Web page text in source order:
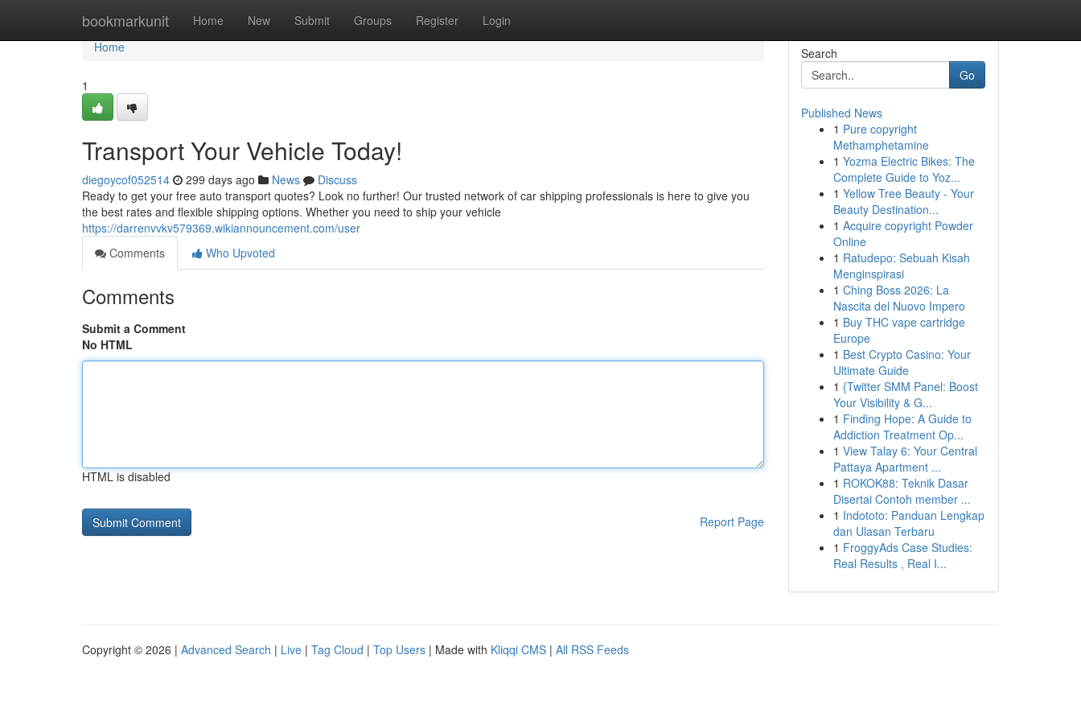
bookmarkunit Home New Submit Groups Register Login
Home
Home
1
Transport Your Vehicle Today!
diegoycof052514 299 days ago News
Discuss
Ready to get your free auto transport quotes? Look no further! Our trusted network of car shipping professionals is here to give you
the best rates and flexible shipping options. Whether you need to ship your vehicle
https://darrenvvkv579369.wikiannouncement.com/user
Comments
Who Upvoted
Comments
Submit a Comment
No HTML
HTML is disabled
Report Page
Search
Go
Published News
1 Pure copyright
Methamphetamine
1 Yozma Electric Bikes: The
Complete Guide to Yoz...
1 Yellow Tree Beauty - Your
Beauty Destination...
1 Acquire copyright Powder
Online
1 Ratudepo: Sebuah Kisah
Menginspirasi
1 Ching Boss 2026: La
Nascita del Nuovo Impero
1 Buy THC vape cartridge
Europe
1 Best Crypto Casino: Your
Ultimate Guide
1 {Twitter SMM Panel: Boost
Your Visibility & G...
1 Finding Hope: A Guide to
Addiction Treatment Op...
1 View Talay 6: Your Central
Pattaya Apartment ...
1 ROKOK88: Teknik Dasar
Disertai Contoh member ...
1 Indototo: Panduan Lengkap
dan Ulasan Terbaru
1 FroggyAds Case Studies:
Real Results , Real I...
Copyright © 2026 | Advanced Search | Live | Tag Cloud | Top Users | Made with Kliqqi CMS | All RSS Feeds